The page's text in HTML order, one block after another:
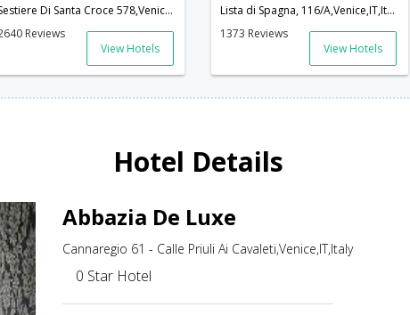
Sestiere Di Santa Croce 578,Venice,IT,Italy
Reviews
View Hotels
Lista di Spagna, 116/A,Venice,IT,Italy
1373 Reviews
View Hotels
Hotel Details
Abbazia De Luxe
Cannaregio 61 - Calle Priuli Ai Cavaleti,Venice,IT,Italy
0 Star Hotel